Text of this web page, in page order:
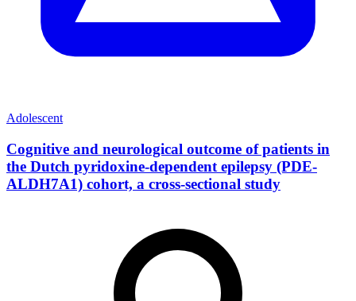
Adolescent
Cognitive and neurological outcome of patients in
the Dutch pyridoxine-dependent epilepsy (PDE-
ALDH7A1) cohort, a cross-sectional study